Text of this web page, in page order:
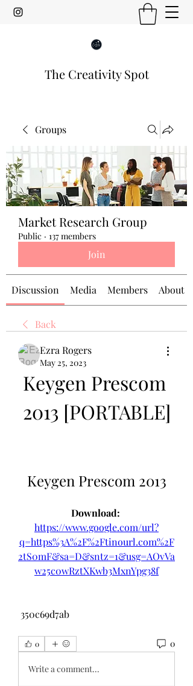
The Creativity Spot
Groups
Market Research Group
Public · 137 members
Join
Discussion Media Members About
Back
Ezra Rogers
May 25, 2023
Keygen Prescom
2013 [PORTABLE]
Keygen Prescom 2013
https://www.google.com/url?
q=https%3A%2F%2Ftinourl.com%2F
2tS0mF&sa=D&sntz=1&usg=AOvVa
w25c0wRztXKwb3MxnYpg38f
350c69d7ab
0 0
Write a comment...